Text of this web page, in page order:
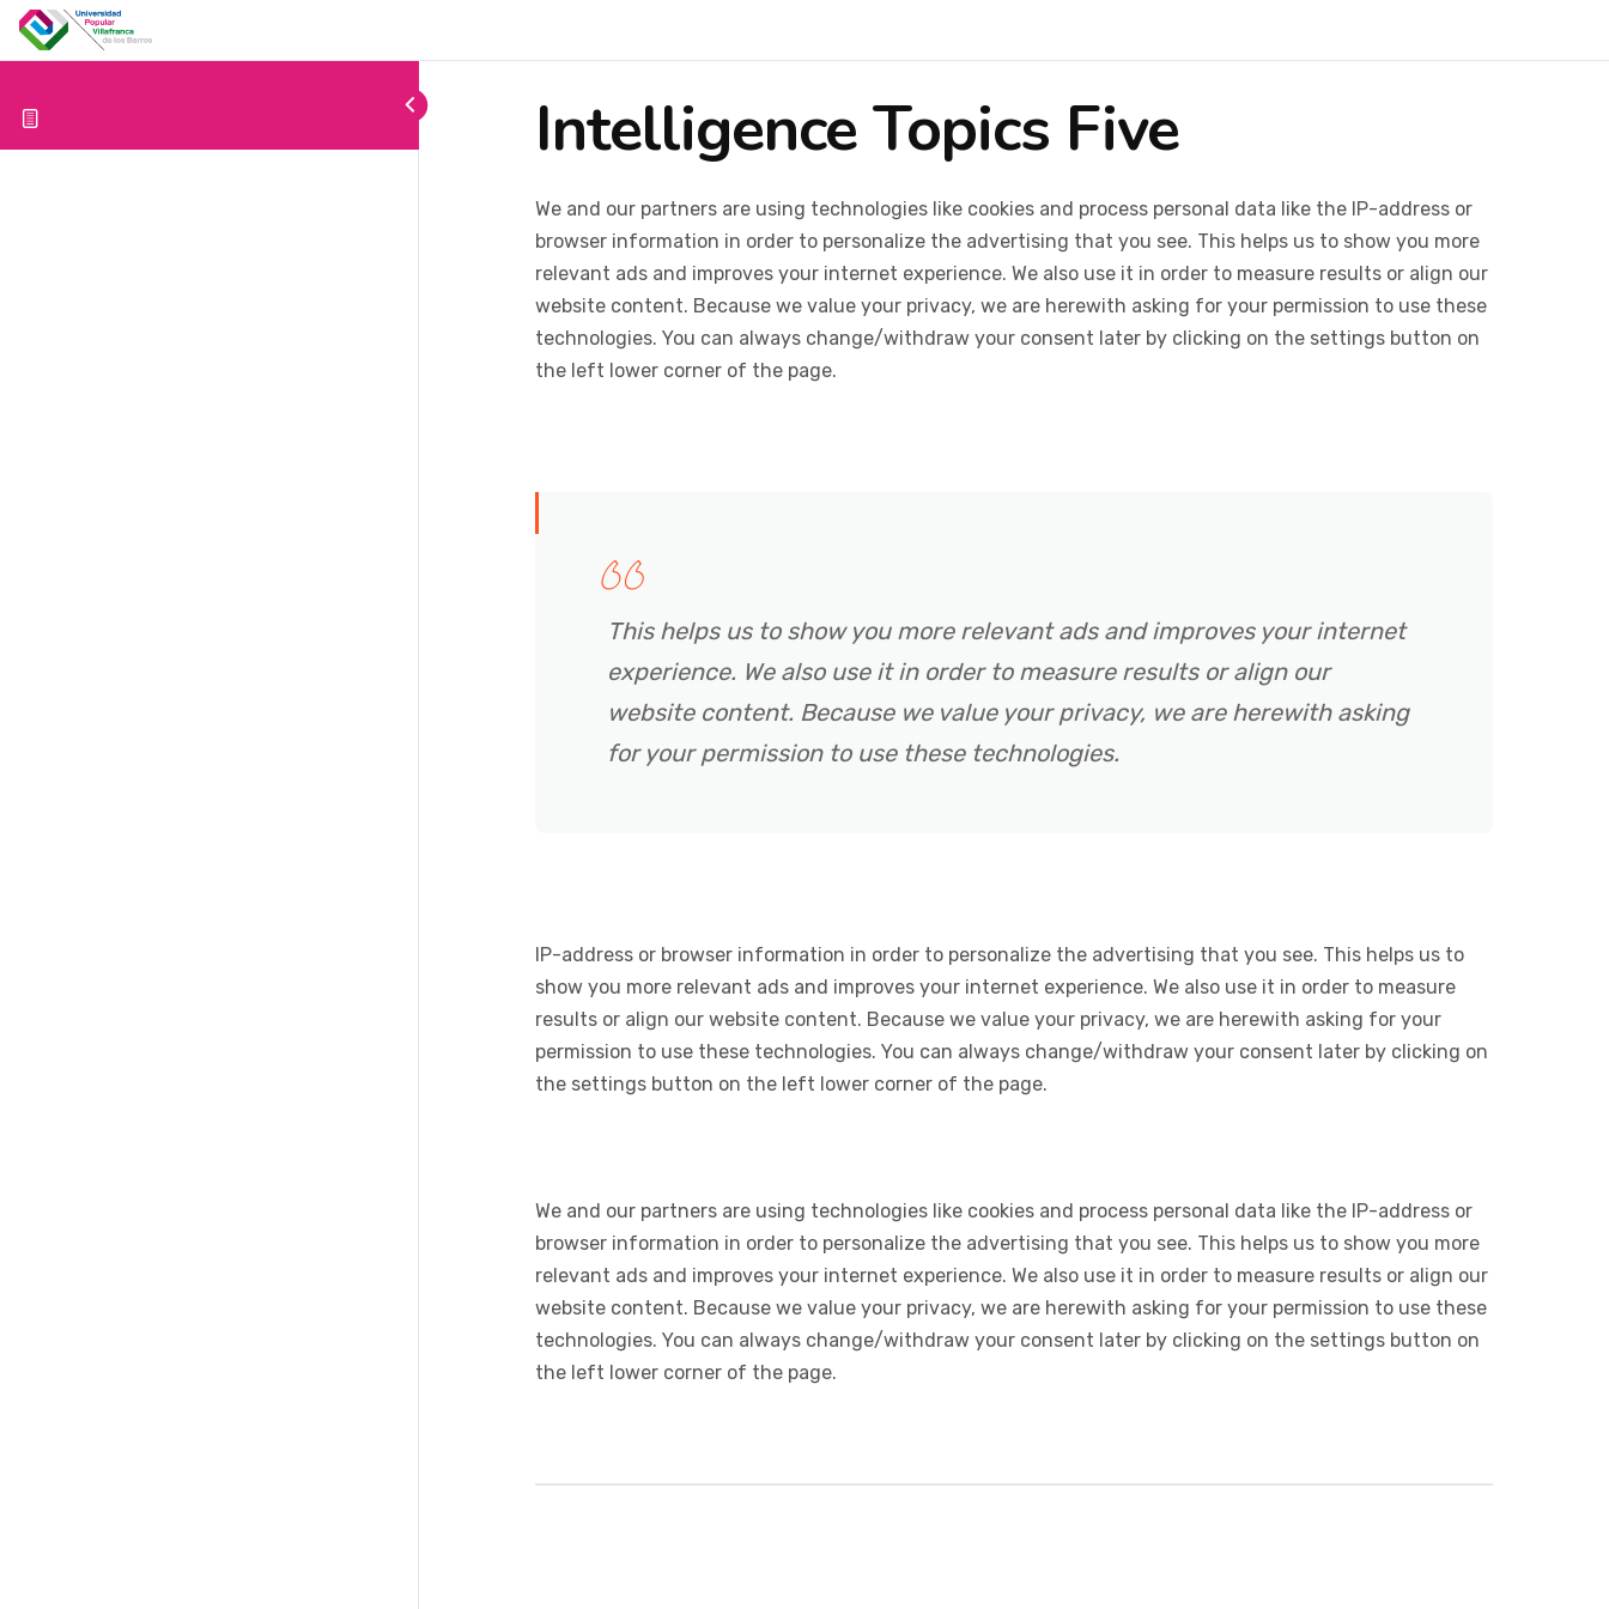
Intelligence Topics Five
We and our partners are using technologies like cookies and process personal data like the IP-address or
browser information in order to personalize the advertising that you see. This helps us to show you more
relevant ads and improves your internet experience. We also use it in order to measure results or align our
website content. Because we value your privacy, we are herewith asking for your permission to use these
technologies. You can always change/withdraw your consent later by clicking on the settings button on
the left lower corner of the page.
This helps us to show you more relevant ads and improves your internet
experience. We also use it in order to measure results or align our
website content. Because we value your privacy, we are herewith asking
for your permission to use these technologies.
IP-address or browser information in order to personalize the advertising that you see. This helps us to
show you more relevant ads and improves your internet experience. We also use it in order to measure
results or align our website content. Because we value your privacy, we are herewith asking for your
permission to use these technologies. You can always change/withdraw your consent later by clicking on
the settings button on the left lower corner of the page.
We and our partners are using technologies like cookies and process personal data like the IP-address or
browser information in order to personalize the advertising that you see. This helps us to show you more
relevant ads and improves your internet experience. We also use it in order to measure results or align our
website content. Because we value your privacy, we are herewith asking for your permission to use these
technologies. You can always change/withdraw your consent later by clicking on the settings button on
the left lower corner of the page.